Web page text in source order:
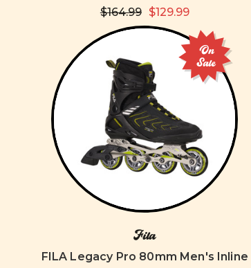
$164.99 $129.99
On
Sale
Fila
FILA Legacy Pro 80mm Men's Inline